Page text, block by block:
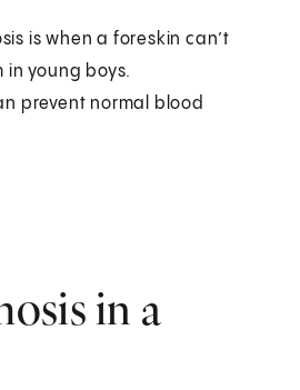
is when a foreskin can’t
in young boys.
prevent normal blood
in a